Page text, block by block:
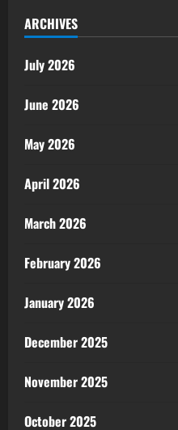
ARCHIVES
July 2026
June 2026
May 2026
April 2026
March 2026
February 2026
January 2026
December 2025
November 2025
October 2025